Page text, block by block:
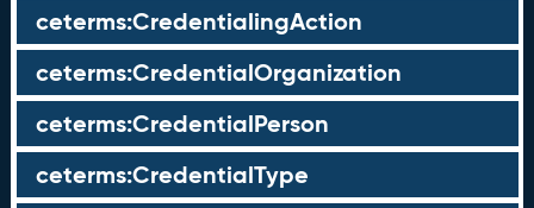
ceterms:CredentialingAction
ceterms:CredentialOrganization
ceterms:CredentialPerson
ceterms:CredentialType